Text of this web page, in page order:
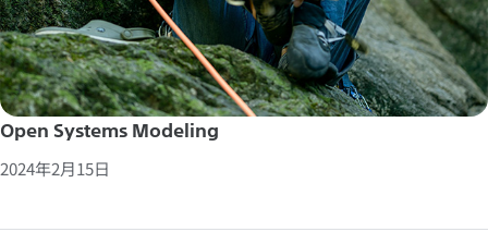
Open Systems Modeling
2024年2月15日